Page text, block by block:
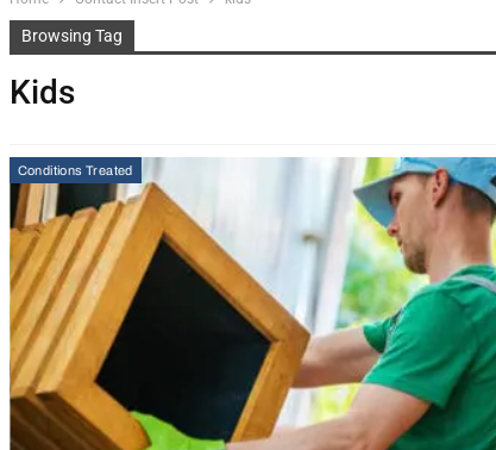
Browsing Tag
Kids
Conditions Treated